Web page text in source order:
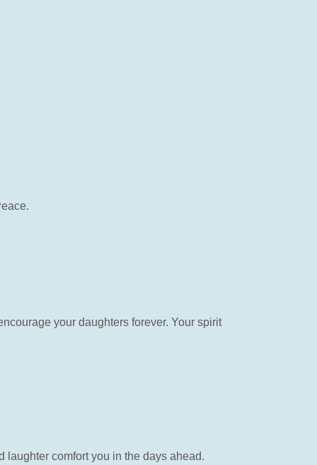
your daughters forever. Your spirit
laughter comfort you in the days ahead.